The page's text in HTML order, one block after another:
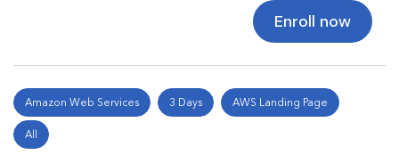
Enroll now
Amazon Web Services 3 Days AWS Landing Page
All